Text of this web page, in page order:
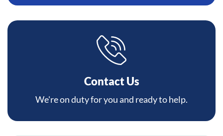
Contact Us
We're on duty for you and ready to help.